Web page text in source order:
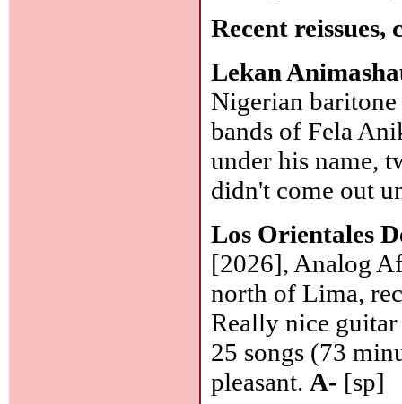
Recent
Lekan
Nigerian
bands of Fela
under his name,
didn't come out
Los Orientales
[2026], Analog
north of Lima,
Really nice guitar
25 songs (73
pleasant. A- [sp]